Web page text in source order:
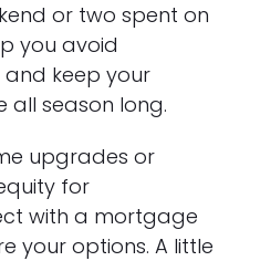
or two spent on
you avoid
and keep your
all season long.
upgrades or
for
with a mortgage
your options. A little